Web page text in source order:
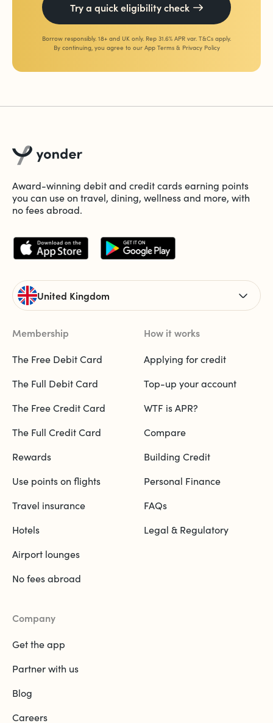
Try a quick eligibility check
Borrow responsibly. 18+ and UK only. Rep 31.6% APR var. T&Cs apply.
By continuing, you agree to our App Terms& Privacy Policy
Award-winning debit and credit cards earning points
you can use on travel, dining, wellness and more, with
no fees abroad.
United Kingdom
Membership
The Free Debit Card
The Full Debit Card
The Free Credit Card
The Full Credit Card
Rewards
Use points on flights
Travel insurance
Hotels
Airport lounges
No fees abroad
How it works
Applying for credit
Top-up your account
WTF is APR?
Compare
Building Credit
Personal Finance
FAQs
Legal & Regulatory
Company
Get the app
Partner with us
Blog
Careers